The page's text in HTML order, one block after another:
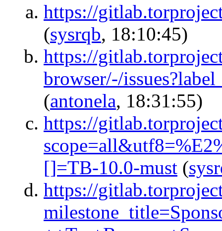
https://
(sysrqb, 18:10:45)
https://
browser/-/
(antonela, 18:31:55)
https://
[]=TB-10.0-must (
https://